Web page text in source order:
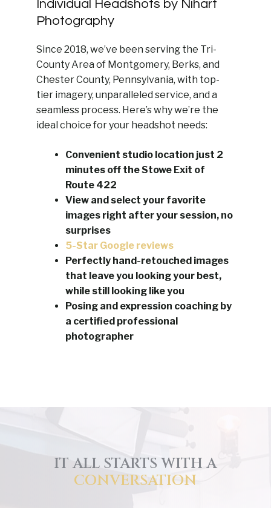
Individual Headshots by Nihart
Photography
Since 2018, we’ve been serving the Tri-
County Area of Montgomery, Berks, and
Chester County, Pennsylvania, with top-
tier imagery, unparalleled service, and a
seamless process. Here’s why we’re the
ideal choice for your headshot needs:
Convenient studio location just 2
minutes off the Stowe Exit of
Route 422
View and select your favorite
images right after your session, no
surprises
5-Star Google reviews
Perfectly hand-retouched images
that leave you looking your best,
while still looking like you
Posing and expression coaching by
a certified professional
photographer
IT ALL STARTS WITH A
CONVERSATION